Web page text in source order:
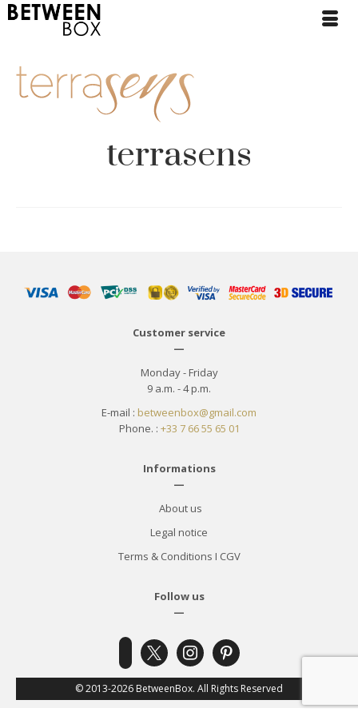
terrasens
Customer service
—
Monday - Friday
9 a.m. - 4 p.m.
E-mail : betweenbox@gmail.com
Phone. : +33 7 66 55 65 01
Informations
—
About us
Legal notice
Terms & Conditions I CGV
Follow us
—
facebook-
alt
x instagrampinterest
© 2013-2026 BetweenBox. All Rights Reserved